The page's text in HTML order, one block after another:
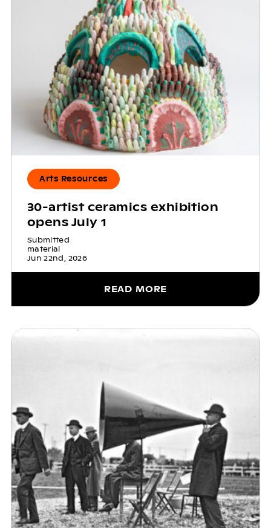
Arts Resources
30-artist ceramics exhibition
opens July 1
Submitted
material
Jun 22nd, 2026
READ MORE